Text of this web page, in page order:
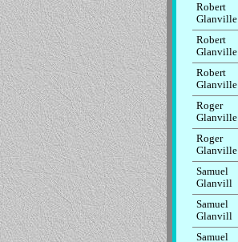
Robert
Glanville
Robert
Glanville
Robert
Glanville
Roger
Glanville
Roger
Glanville
Samuel
Glanvill
Samuel
Glanvill
Samuel